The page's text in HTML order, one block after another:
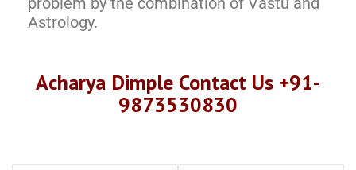
Astrology.
Acharya Dimple Contact Us +91-
9873530830